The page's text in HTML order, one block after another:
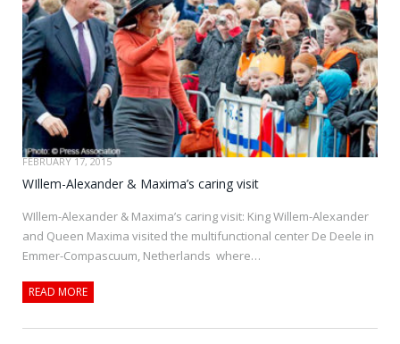
FEBRUARY 17, 2015
WIllem-Alexander & Maxima’s caring visit
WIllem-Alexander & Maxima’s caring visit: King Willem-Alexander
and Queen Maxima visited the multifunctional center De Deele in
Emmer-Compascuum, Netherlands where…
READ MORE